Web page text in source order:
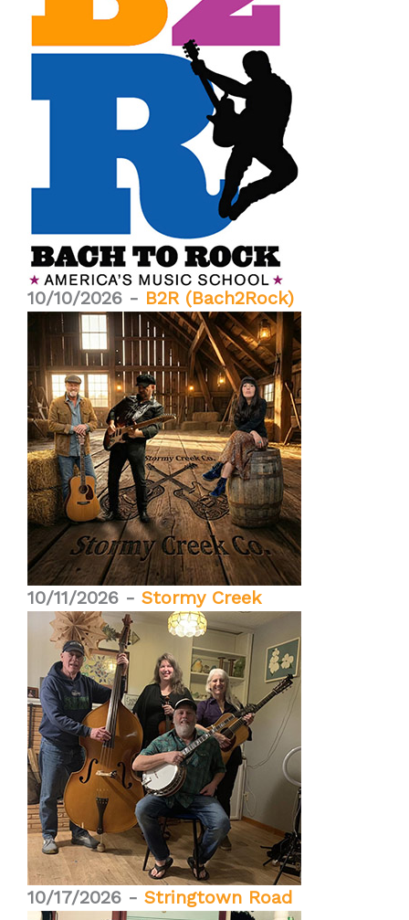
10/10/2026 - B2R (Bach2Rock)
10/11/2026 - Stormy Creek
10/17/2026 - Stringtown Road